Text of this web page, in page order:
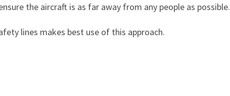
the aircraft is as far away from any people as possible.
lines makes best use of this approach.